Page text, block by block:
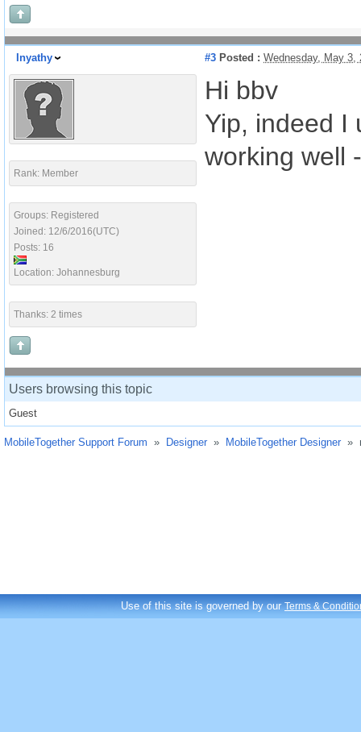
Inyathy #3 Posted : Wednesday, May 3,
Rank: Member
Groups: Registered
Joined: 12/6/2016(UTC)
Posts: 16
Location: Johannesburg
Thanks: 2 times
Hi bbv
Yip, indeed I
working well
Users browsing this topic
Guest
MobileTogether Support Forum » Designer » MobileTogether Designer »
Use of this site is governed by ourTerms &